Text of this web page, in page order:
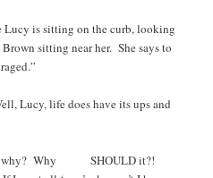
Lucy is sitting on the curb, looking
sitting near her. She says to
Lucy, life does have its ups and
why? Why SHOULD it?!